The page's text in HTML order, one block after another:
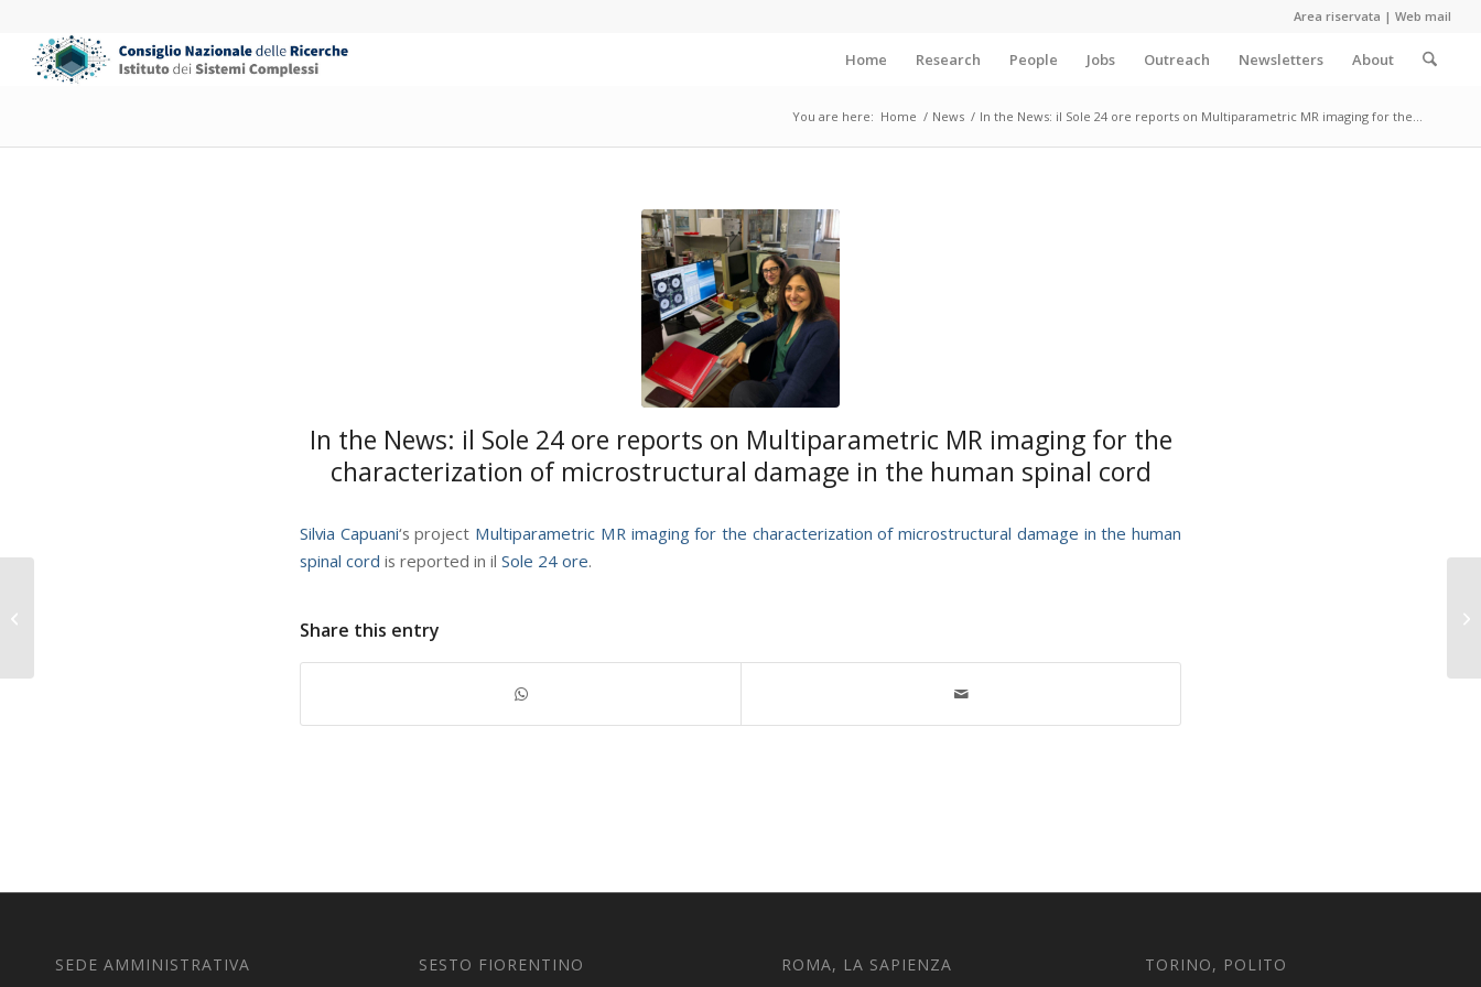
Area riservata |Web mail
Home Research People Jobs Outreach Newsletters About
You are here: Home / News / In the News: il Sole 24 ore reports on Multiparametric MR imaging for the...
In the News: il Sole 24 ore reports on Multiparametric MR imaging for the
characterization of microstructural damage in the human spinal cord
Silvia Capuani‘s project Multiparametric MR imaging for the characterization of microstructural damage in the human
spinal cord is reported in il Sole 24 ore.
Share this entry
SEDE AMMINISTRATIVA SESTO FIORENTINO ROMA, LA SAPIENZA TORINO, POLITO